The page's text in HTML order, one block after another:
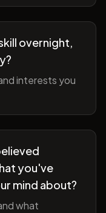
overnight,
interests you
you've
mind about?
what